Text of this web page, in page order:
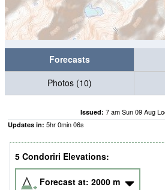
Forecasts
Photos (10)
Issued: 7 am Sun 09 Aug
Updates in: 5hr0min04s
5 Condoriri Elevations:
Forecast at: 2000 m